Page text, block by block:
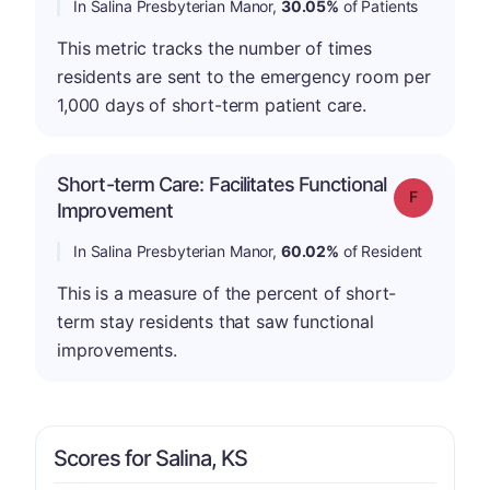
In Salina Presbyterian Manor, 30.05% of Patients
This metric tracks the number of times
residents are sent to the emergency room per
1,000 days of short-term patient care.
Short-term Care: Facilitates Functional
Improvement
Grade: F
In Salina Presbyterian Manor, 60.02% of Resident
This is a measure of the percent of short-
term stay residents that saw functional
improvements.
Scores for Salina, KS